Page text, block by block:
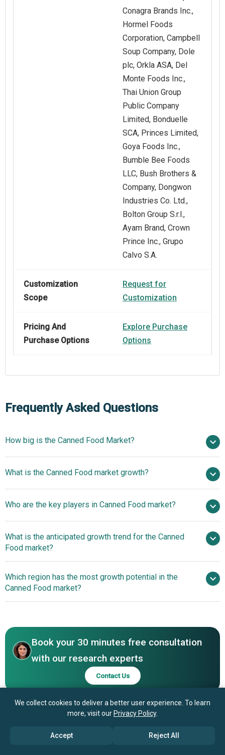
Conagra Brands Inc.,
Hormel Foods
Corporation, Campbell
Soup Company, Dole
plc, Orkla ASA, Del
Monte Foods Inc.,
Thai Union Group
Public Company
Limited, Bonduelle
SCA, Princes Limited,
Goya Foods Inc.,
Bumble Bee Foods
LLC, Bush Brothers &
Company, Dongwon
Industries Co. Ltd.,
Bolton Group S.r.l.,
Ayam Brand, Crown
Prince Inc., Grupo
Calvo S.A.
Customization
Scope
Request for
Customization
Pricing And
Purchase Options
Explore Purchase
Options
Frequently Asked Questions
How big is the Canned Food Market?
2025
$122.8 billion in 2026
$143.19 billion by 2030
What is the Canned Food market growth?
3.9% from 2026 to 2030
$143.19 billion
by 2030
Who are the key players in Canned Food market?
S.A., The Kraft Heinz Company, General Mills Inc.,
Conagra Brands Inc., Hormel Foods Corporation,
Foods Inc., Thai Union Group Public Company Limited,
Bonduelle SCA, Princes Limited, Goya Foods Inc., Bumble
Bee Foods LLC, Bush Brothers & Company, Dongwon
Prince Inc., Grupo Calvo S.A.
What is the anticipated growth trend for the Canned
Food market?
Offerings Expanding Canned Food Appeal
Which region has the most growth potential in the
Canned Food market?
Book your 30 minutes free consultation
with our research experts
Contact Us
We collect cookies to deliver a better user experience. To learn
more, visit our Privacy Policy.
Accept Reject All